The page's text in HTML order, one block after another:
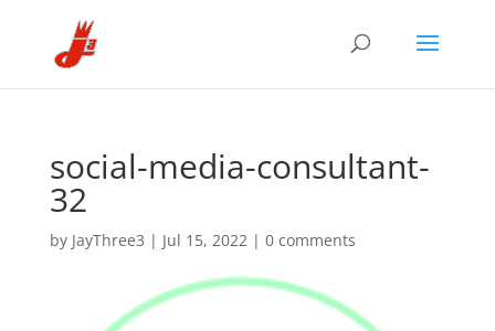
social-media-consultant-
32
by JayThree3 | Jul 15, 2022| 0 comments